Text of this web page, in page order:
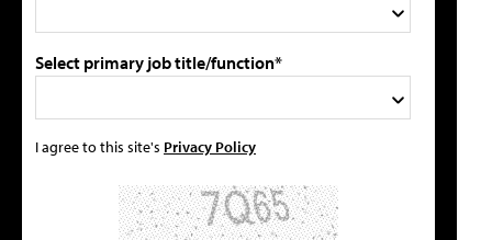
Select primary job title/function*
I agree to this site's Privacy Policy